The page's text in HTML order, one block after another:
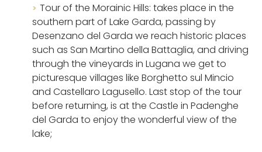
Tour of the Morainic Hills: takes place in the
southern part of Lake Garda, passing by
Desenzano del Garda we reach historic places
such as San Martino della Battaglia, and driving
through the vineyards in Lugana we get to
picturesque villages like Borghetto sul Mincio
and Castellaro Lagusello. Last stop of the tour
before returning, is at the Castle in Padenghe
del Garda to enjoy the wonderful view of the
lake;